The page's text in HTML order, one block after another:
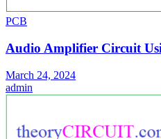
PCB
Audio Amplifier Circuit
March 24, 2024
admin